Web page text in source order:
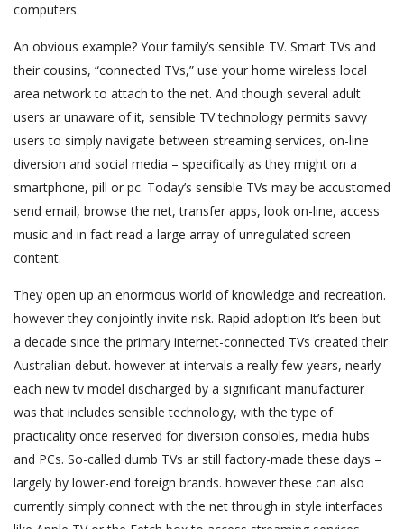
computers.
An obvious example? Your family’s sensible TV. Smart TVs and
their cousins, “connected TVs,” use your home wireless local
area network to attach to the net. And though several adult
users ar unaware of it, sensible TV technology permits savvy
users to simply navigate between streaming services, on-line
diversion and social media – specifically as they might on a
smartphone, pill or pc. Today’s sensible TVs may be accustomed
send email, browse the net, transfer apps, look on-line, access
music and in fact read a large array of unregulated screen
content.
They open up an enormous world of knowledge and recreation.
however they conjointly invite risk. Rapid adoption It’s been but
a decade since the primary internet-connected TVs created their
Australian debut. however at intervals a really few years, nearly
each new tv model discharged by a significant manufacturer
was that includes sensible technology, with the type of
practicality once reserved for diversion consoles, media hubs
and PCs. So-called dumb TVs ar still factory-made these days –
largely by lower-end foreign brands. however these can also
currently simply connect with the net through in style interfaces